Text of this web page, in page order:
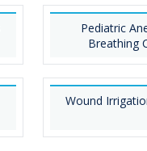
Pediatric
Breathing
Wound